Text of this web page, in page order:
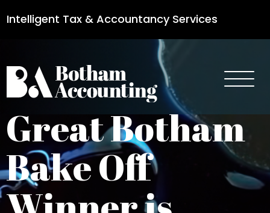
Intelligent Tax & Accountancy Services
0115 950 8887
Great Botham
Bake Off